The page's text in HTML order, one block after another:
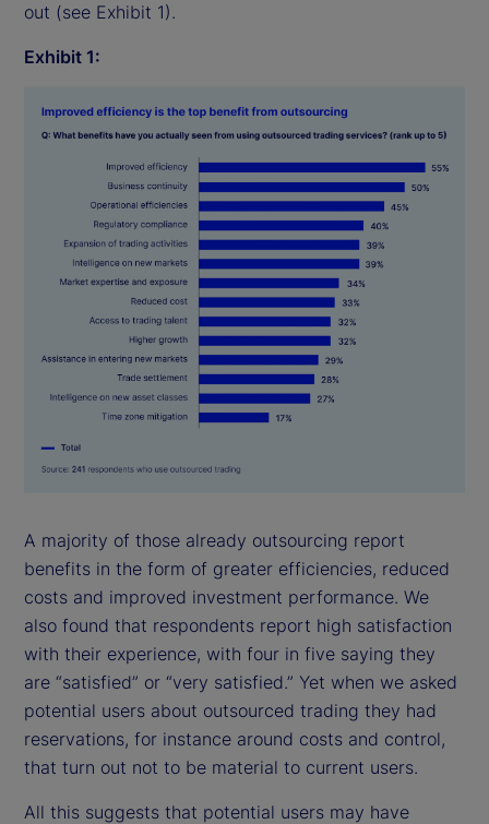
out (see Exhibit 1).
Exhibit 1:
A majority of those already outsourcing report
benefits in the form of greater efficiencies, reduced
costs and improved investment performance. We
also found that respondents report high satisfaction
with their experience, with four in five saying they
are “satisfied” or “very satisfied.” Yet when we asked
potential users about outsourced trading they had
reservations, for instance around costs and control,
that turn out not to be material to current users.
All this suggests that potential users may have